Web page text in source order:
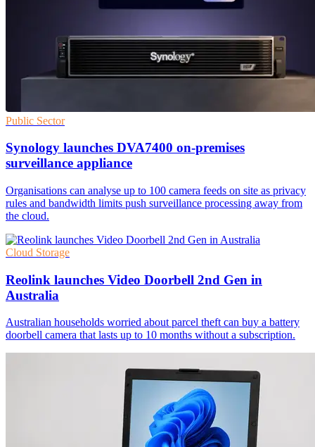
Public Sector
Synology launches DVA7400 on-premises
surveillance appliance
Organisations can analyse up to 100 camera feeds on site as privacy
rules and bandwidth limits push surveillance processing away from
the cloud.
Cloud Storage
Reolink launches Video Doorbell 2nd Gen in
Australia
Australian households worried about parcel theft can buy a battery
doorbell camera that lasts up to 10 months without a subscription.